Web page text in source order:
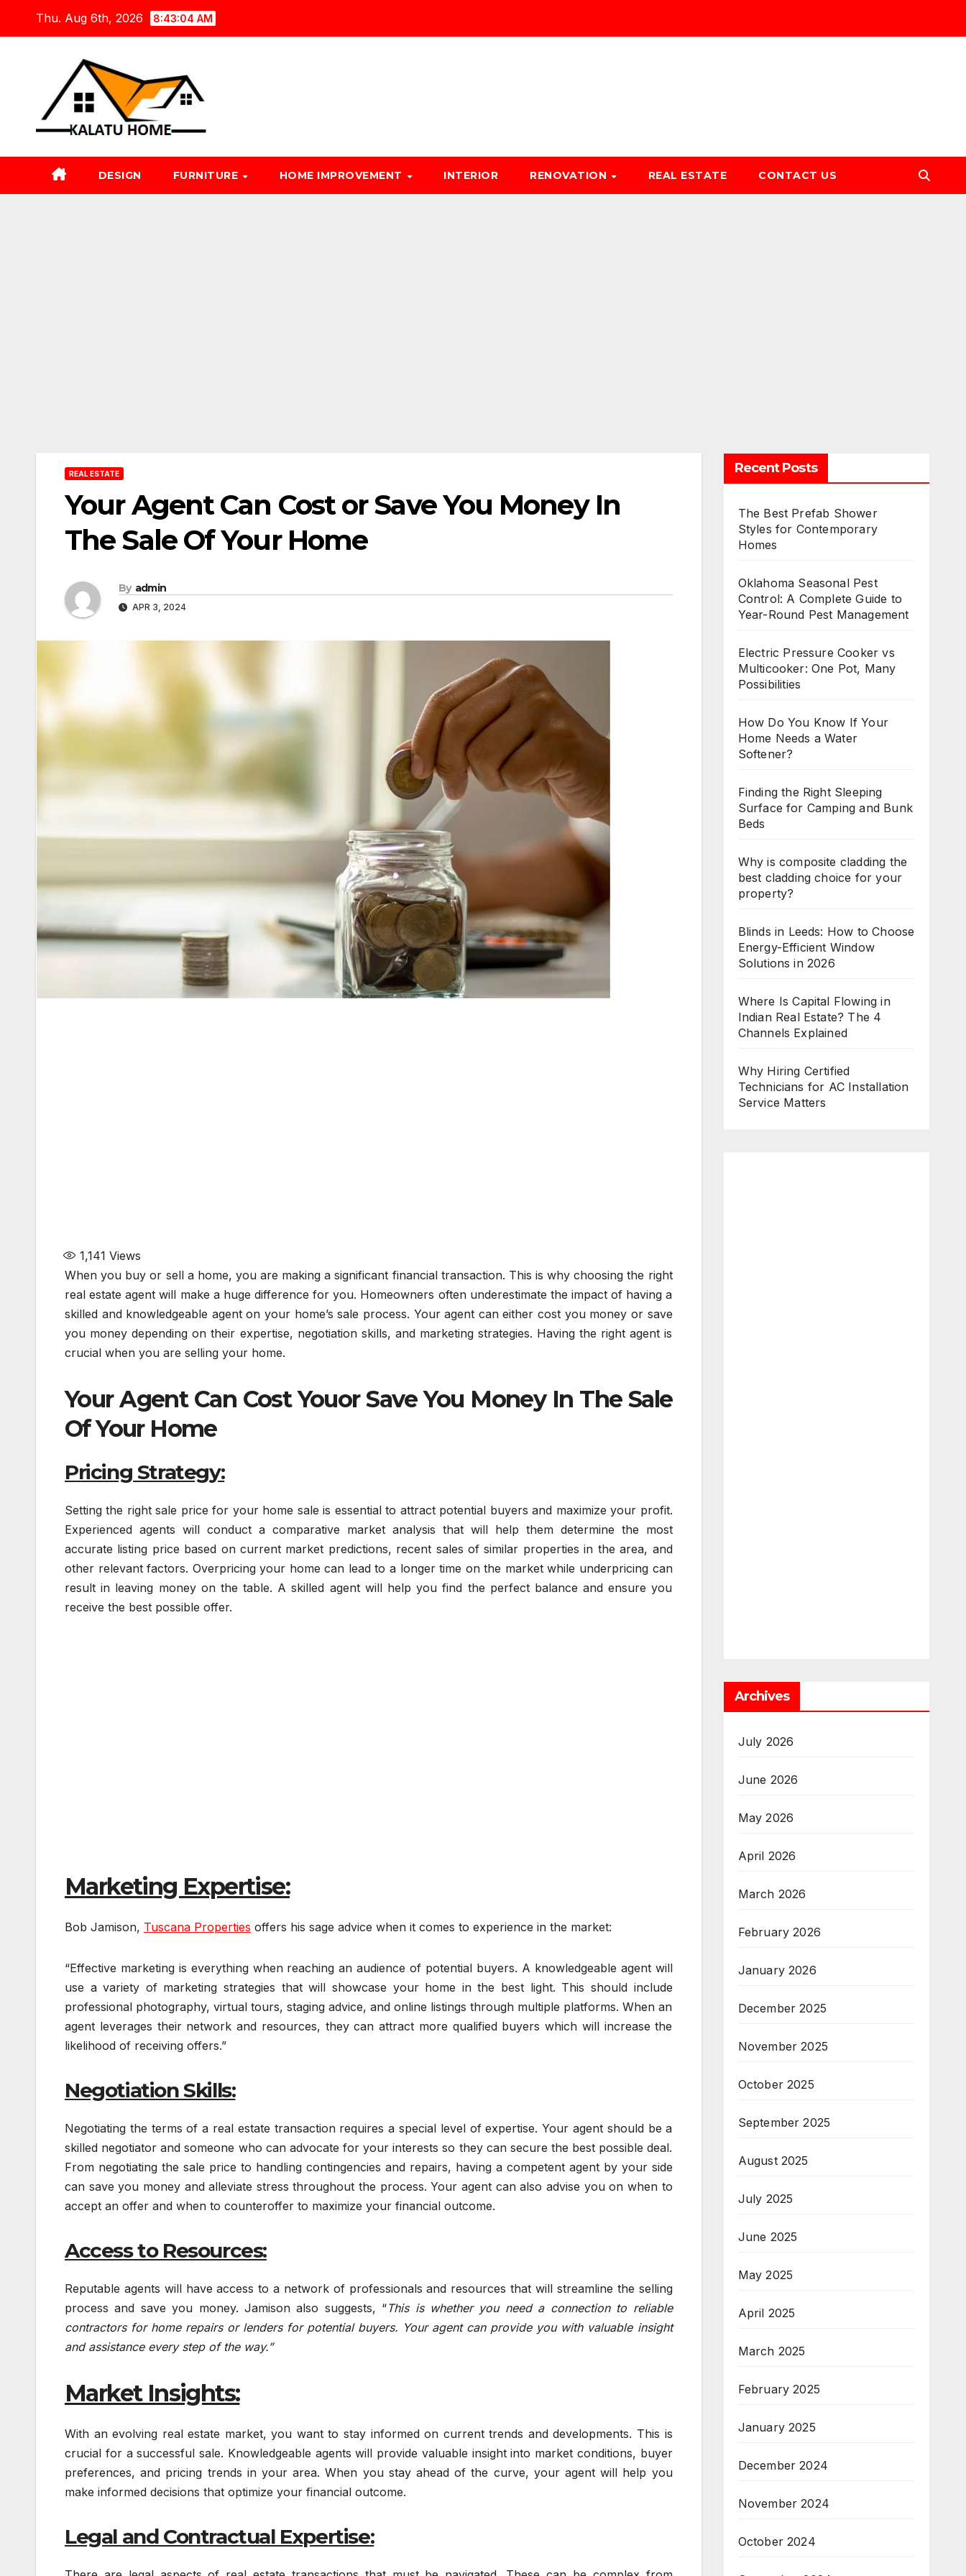
Thu. Aug 6th, 2026 8:43:05 AM
DESIGN FURNITURE HOME IMPROVEMENT INTERIOR RENOVATION REAL ESTATE CONTACT US
REAL ESTATE
Your Agent Can Cost or Save You Money In
The Sale Of Your Home
By admin
APR 3, 2024
1,141 Views
When you buy or sell a home, you are making a significant financial transaction. This is why choosing the right
real estate agent will make a huge difference for you. Homeowners often underestimate the impact of having a
skilled and knowledgeable agent on your home’s sale process. Your agent can either cost you money or save
you money depending on their expertise, negotiation skills, and marketing strategies. Having the right agent is
crucial when you are selling your home.
Your Agent Can Cost Youor Save You Money In The Sale
Of Your Home
Pricing Strategy:
Setting the right sale price for your home sale is essential to attract potential buyers and maximize your profit.
Experienced agents will conduct a comparative market analysis that will help them determine the most
accurate listing price based on current market predictions, recent sales of similar properties in the area, and
other relevant factors. Overpricing your home can lead to a longer time on the market while underpricing can
result in leaving money on the table. A skilled agent will help you find the perfect balance and ensure you
receive the best possible offer.
Marketing Expertise:
Bob Jamison, Tuscana Properties offers his sage advice when it comes to experience in the market:
“Effective marketing is everything when reaching an audience of potential buyers. A knowledgeable agent will
use a variety of marketing strategies that will showcase your home in the best light. This should include
professional photography, virtual tours, staging advice, and online listings through multiple platforms. When an
agent leverages their network and resources, they can attract more qualified buyers which will increase the
likelihood of receiving offers.”
Negotiation Skills:
Negotiating the terms of a real estate transaction requires a special level of expertise. Your agent should be a
skilled negotiator and someone who can advocate for your interests so they can secure the best possible deal.
From negotiating the sale price to handling contingencies and repairs, having a competent agent by your side
can save you money and alleviate stress throughout the process. Your agent can also advise you on when to
accept an offer and when to counteroffer to maximize your financial outcome.
Access to Resources:
Reputable agents will have access to a network of professionals and resources that will streamline the selling
process and save you money. Jamison also suggests, “This is whether you need a connection to reliable
contractors for home repairs or lenders for potential buyers. Your agent can provide you with valuable insight
and assistance every step of the way.”
Market Insights:
With an evolving real estate market, you want to stay informed on current trends and developments. This is
crucial for a successful sale. Knowledgeable agents will provide valuable insight into market conditions, buyer
preferences, and pricing trends in your area. When you stay ahead of the curve, your agent will help you
make informed decisions that optimize your financial outcome.
Legal and Contractual Expertise:
Recent Posts
The Best Prefab Shower
Styles for Contemporary
Homes
Oklahoma Seasonal Pest
Control: A Complete Guide to
Year-Round Pest Management
Electric Pressure Cooker vs
Multicooker: One Pot, Many
Possibilities
How Do You Know If Your
Home Needs a Water
Softener?
Finding the Right Sleeping
Surface for Camping and Bunk
Beds
Why is composite cladding the
best cladding choice for your
property?
Blinds in Leeds: How to Choose
Energy-Efficient Window
Solutions in 2026
Where Is Capital Flowing in
Indian Real Estate? The 4
Channels Explained
Why Hiring Certified
Technicians for AC Installation
Service Matters
Archives
July 2026
June 2026
May 2026
April 2026
March 2026
February 2026
January 2026
December 2025
November 2025
October 2025
September 2025
August 2025
July 2025
June 2025
May 2025
April 2025
March 2025
February 2025
January 2025
December 2024
November 2024
October 2024